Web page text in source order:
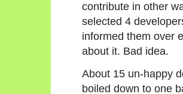
contribute in other
selected 4
informed them over
about it. Bad idea.
About 15 un-happy
boiled down to one